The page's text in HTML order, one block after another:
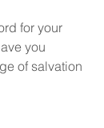
for your
you
of salvation